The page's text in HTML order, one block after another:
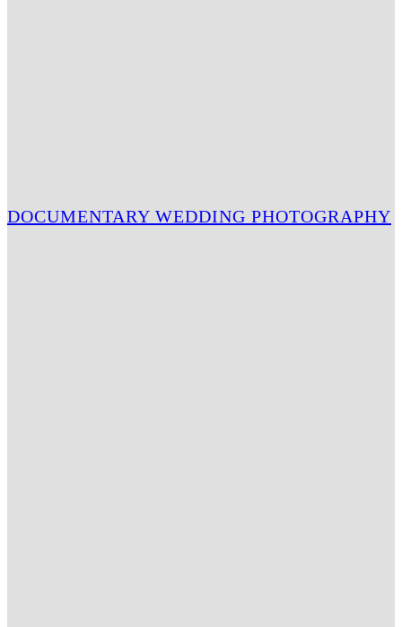
DOCUMENTARY WEDDING PHOTOGRAPHY